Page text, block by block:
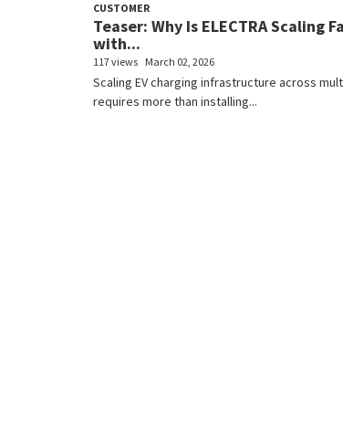
CUSTOMER
Teaser: Why Is ELECTRA Scaling
with...
117 views March 02, 2026
Scaling EV charging infrastructure across
requires more than installing...